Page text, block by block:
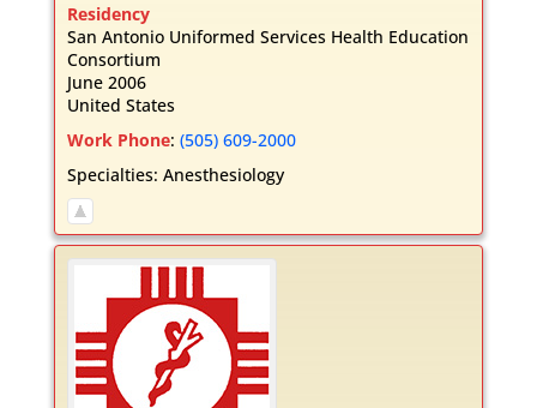
Residency
San Antonio Uniformed Services Health Education
Consortium
June 2006
United States
Work Phone: (505) 609-2000
Specialties: Anesthesiology